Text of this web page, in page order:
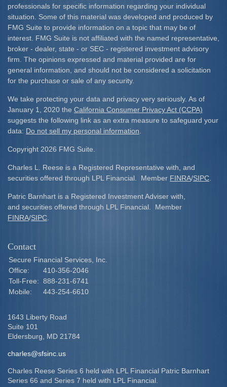
professionals for specific information regarding your individual
situation. Some of this material was developed and produced by
FMG Suite to provide information on a topic that may be of
interest. FMG Suite is not affiliated with the named representative,
broker - dealer, state - or SEC - registered investment advisory
firm. The opinions expressed and material provided are for
general information, and should not be considered a solicitation
for the purchase or sale of any security.
We take protecting your data and privacy very seriously. As of
January 1, 2020 the California Consumer Privacy Act (CCPA)
suggests the following link as an extra measure to safeguard your
data: Do not sell my personal information
Copyright 2026 FMG Suite.
Charles L. Reese is a Registered Representative with, and
securities offered through LPL Financial. Member FINRA/SIPC
Patric Barnhart is a Registered Investment Adviser with,
and securities offered through LPL Financial. Member
FINRA/SIPC
Contact
Secure Financial Services, Inc.
Office:
410-356-2046
Toll-Free: 888-231-6741
Mobile:
443-254-6610
1643 Liberty Road
Suite 101
Eldersburg,
MD 21784
charles@sfsinc.us
Charles Reese Series 6 held with LPL Financial Patric Barnhart
Series 66 and Series 7 held with LPL Financial.